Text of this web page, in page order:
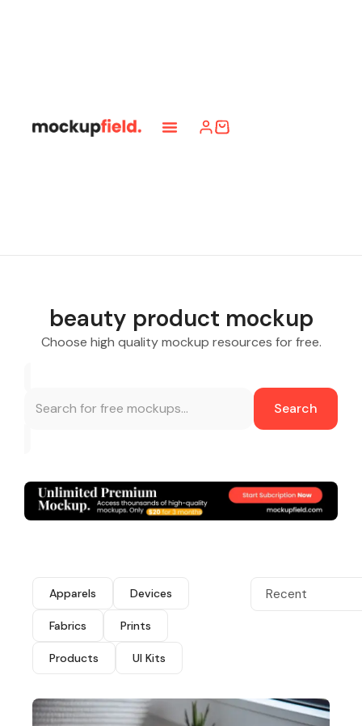
beauty product mockup
Choose high quality mockup resources for free.
Search
Apparels Devices
Fabrics Prints
Products UI Kits
Recent